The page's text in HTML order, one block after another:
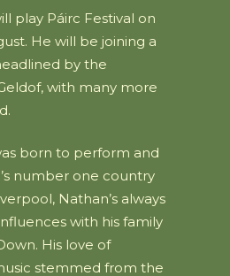
play Páirc Festival on
He will be joining a
by the
with many more
born to perform and
number one country
Nathan’s always
with his family
His love of
stemmed from the